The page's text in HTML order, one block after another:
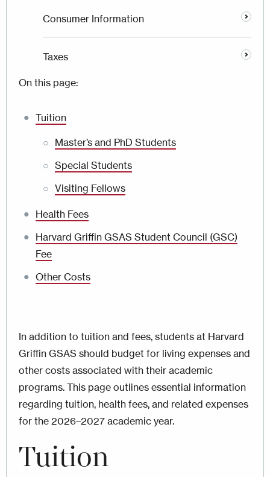
Consumer Information
Taxes
On this page:
Tuition
Master’s and PhD Students
Special Students
Visiting Fellows
Health Fees
Harvard Griffin GSAS Student Council (GSC)
Fee
Other Costs
In addition to tuition and fees, students at Harvard
Griffin GSAS should budget for living expenses and
other costs associated with their academic
programs. This page outlines essential information
regarding tuition, health fees, and related expenses
for the 2026–2027 academic year.
Tuition